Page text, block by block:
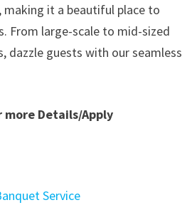
it a beautiful place to
From large-scale to mid-sized
dazzle guests with our seamless
Details/Apply
Service